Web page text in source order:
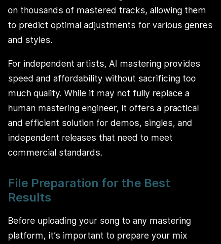
on thousands of mastered tracks, allowing them
to predict optimal adjustments for various genres
and styles.
For independent artists, AI mastering provides
speed and affordability without sacrificing too
much quality. While it may not fully replace a
human mastering engineer, it offers a practical
and efficient solution for demos, singles, and
independent releases that need to meet
commercial standards.
File Preparation for the Best
Results
Before uploading your song to any mastering
platform, it’s important to prepare your mix